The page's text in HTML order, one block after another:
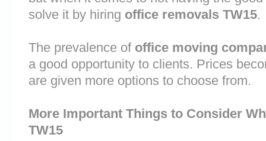
solve it by hiring office removals TW15.
The prevalence of office moving
a good opportunity to clients. Prices
are given more options to choose from.
More Important Things to Consider
TW15